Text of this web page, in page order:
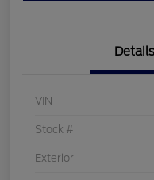
Details
VIN
Stock #
Exterior